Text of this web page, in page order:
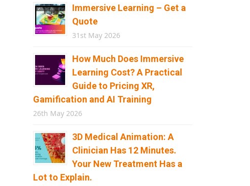
Immersive Learning – Get a
Quote
31st May 2026
How Much Does Immersive
Learning Cost? A Practical
Guide to Pricing XR,
Gamification and AI Training
26th May 2026
3D Medical Animation: A
Clinician Has 12 Minutes.
Your New Treatment Has a
Lot to Explain.